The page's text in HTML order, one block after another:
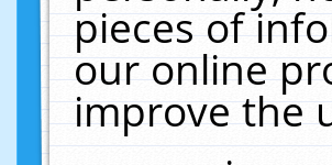
pieces of
our online
improve the